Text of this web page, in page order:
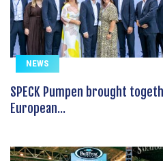
NEWS
SPECK Pumpen brought
European...